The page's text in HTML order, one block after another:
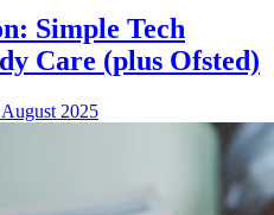
Simple Tech
Care (plus Ofsted)
2025